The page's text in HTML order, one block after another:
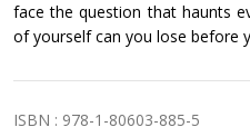
face the question that haunts
of yourself can you lose before
ISBN : 978-1-80603-885-5